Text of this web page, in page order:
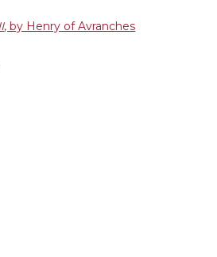
, by Henry of Avranches